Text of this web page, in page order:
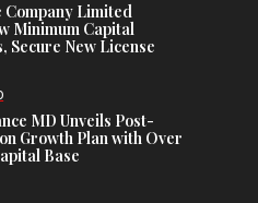
Company Limited
Minimum Capital
Secure New License
MD Unveils Post-
Growth Plan with Over
Base